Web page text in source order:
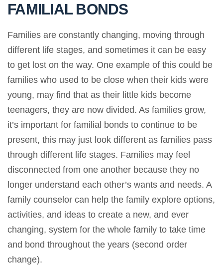
FAMILIAL BONDS
Families are constantly changing, moving through
different life stages, and sometimes it can be easy
to get lost on the way. One example of this could be
families who used to be close when their kids were
young, may find that as their little kids become
teenagers, they are now divided. As families grow,
it’s important for familial bonds to continue to be
present, this may just look different as families pass
through different life stages. Families may feel
disconnected from one another because they no
longer understand each other’s wants and needs. A
family counselor can help the family explore options,
activities, and ideas to create a new, and ever
changing, system for the whole family to take time
and bond throughout the years (second order
change).